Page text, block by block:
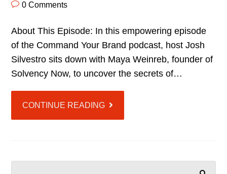
0 Comments
About This Episode: In this empowering episode
of the Command Your Brand podcast, host Josh
Silvestro sits down with Maya Weinreb, founder of
Solvency Now, to uncover the secrets of…
CONTINUE READING